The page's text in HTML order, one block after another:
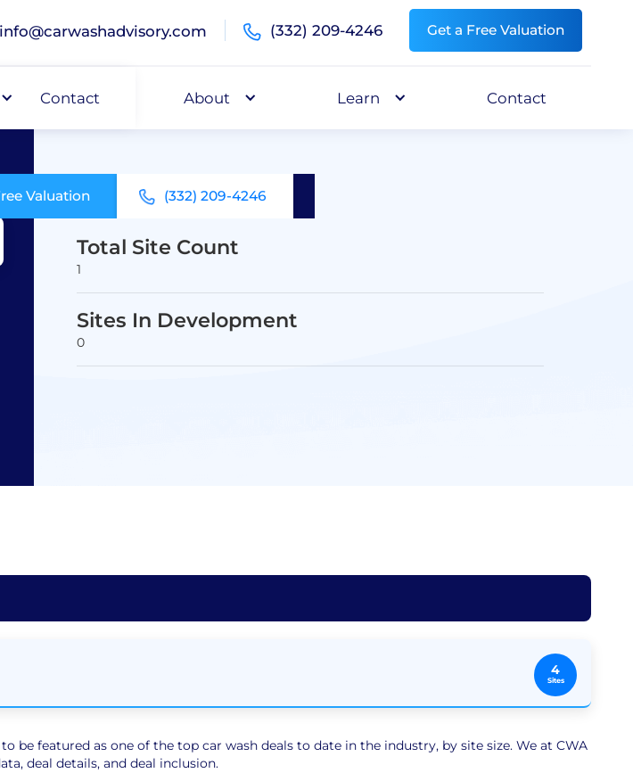
info@carwashadvisory.com (332) 209-4246 Get a Free Valuation
Capital About Learn Contact
Valuation (332) 209-4246
Contact
Total Site Count
1
Sites In Development
0
4
Sites
featured as one of the top car wash deals to date in the industry, by site size. We at CWA
deal details, and deal inclusion.